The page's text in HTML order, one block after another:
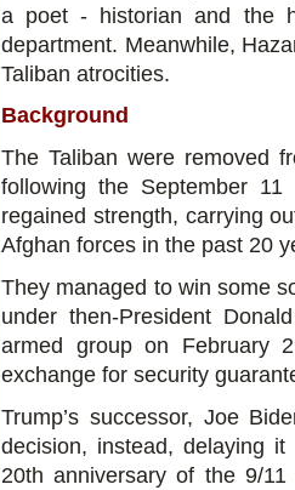
a poet - historian and the
department. Meanwhile,
Taliban atrocities.
Background
The Taliban were removed
following the September
regained strength, carrying
Afghan forces in the past 20
They managed to win some
under then-President
armed group on February
exchange for security
Trump’s successor, Joe
decision, instead, delaying
20th anniversary of the 9/